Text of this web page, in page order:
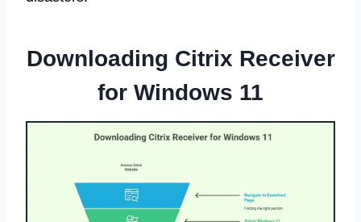
Downloading Citrix Receiver
for Windows 11